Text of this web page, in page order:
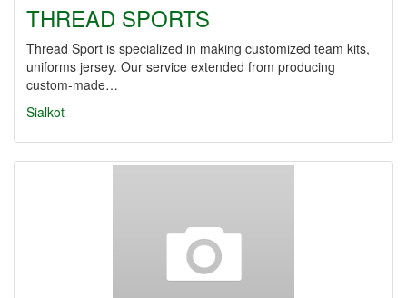
THREAD SPORTS
Thread Sport is specialized in making customized team kits,
uniforms jersey. Our service extended from producing
custom-made…
Sialkot